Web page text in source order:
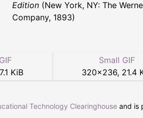
Edition (New York, NY: The
Company, 1893)
KiB
Small GIF
320×236, 21.4
Technology Clearinghouse and is